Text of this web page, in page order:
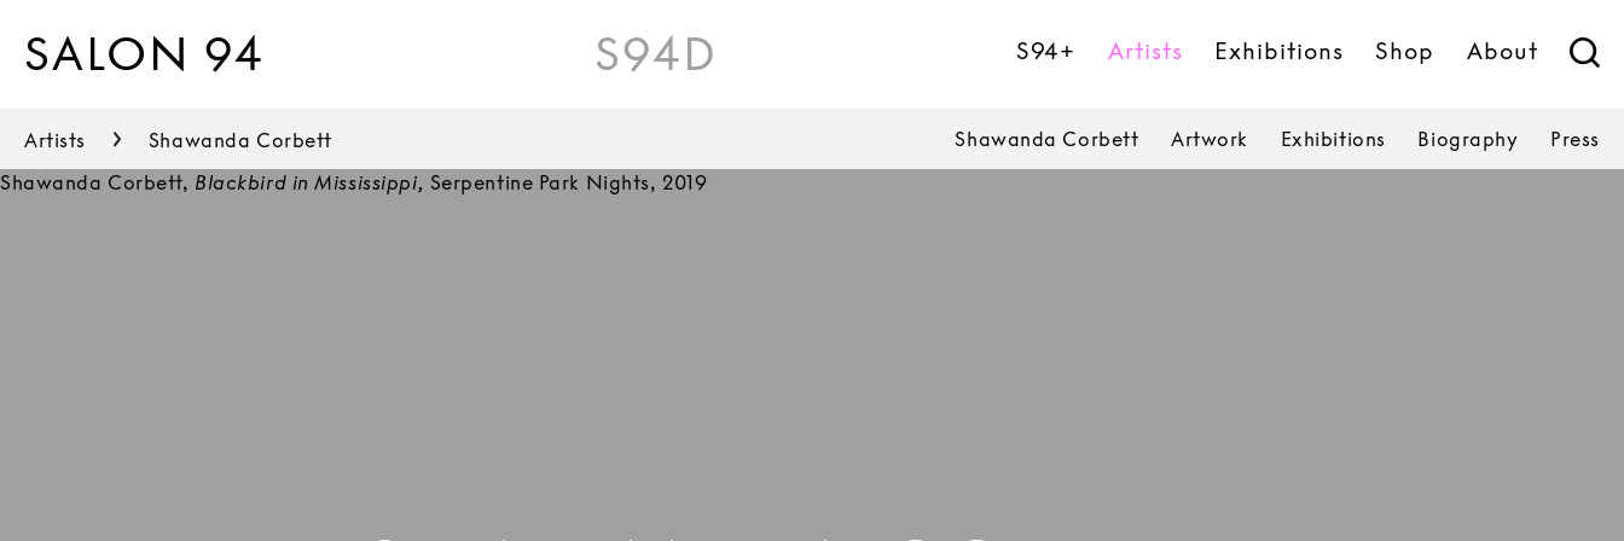
SALON 94 S94D S94+ Artists Exhibitions Shop About
Artists Shawanda Corbett Shawanda Corbett Artwork Exhibitions Biography Press
Shawanda Corbett, Blackbird in Mississippi, Serpentine Park Nights, 2019